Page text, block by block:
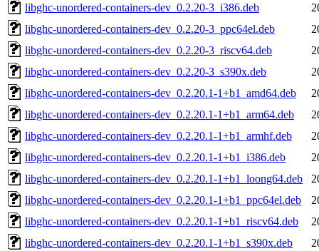
libghc-unordered-containers-dev_0.2.20-3_i386.deb
libghc-unordered-containers-dev_0.2.20-3_ppc64el.deb
libghc-unordered-containers-dev_0.2.20-3_riscv64.deb
libghc-unordered-containers-dev_0.2.20-3_s390x.deb
libghc-unordered-containers-dev_0.2.20.1-1+b1_amd64.deb
libghc-unordered-containers-dev_0.2.20.1-1+b1_arm64.deb
libghc-unordered-containers-dev_0.2.20.1-1+b1_armhf.deb
libghc-unordered-containers-dev_0.2.20.1-1+b1_i386.deb
libghc-unordered-containers-dev_0.2.20.1-1+b1_loong64.deb
libghc-unordered-containers-dev_0.2.20.1-1+b1_ppc64el.deb
libghc-unordered-containers-dev_0.2.20.1-1+b1_riscv64.deb
libghc-unordered-containers-dev_0.2.20.1-1+b1_s390x.deb